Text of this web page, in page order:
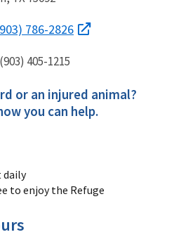
903) 786-2826
(903) 405-1215
or an injured animal?
you can help.
daily
to enjoy the Refuge